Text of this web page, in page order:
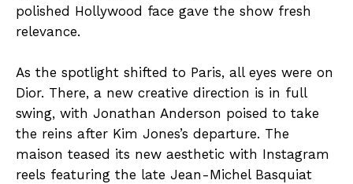
polished Hollywood face gave the show fresh
relevance.
As the spotlight shifted to Paris, all eyes were on
Dior. There, a new creative direction is in full
swing, with Jonathan Anderson poised to take
the reins after Kim Jones’s departure. The
maison teased its new aesthetic with Instagram
reels featuring the late Jean-Michel Basquiat